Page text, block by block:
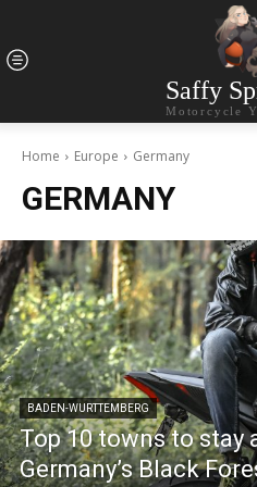
Saffy
Motorcycle
Home Europe Germany
GERMANY
BADEN-WURTTEMBERG
Top 10 towns to stay
Germany’s Black